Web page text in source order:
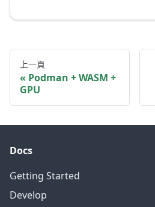
上一頁
Podman + WASM +
GPU
Docs
Getting Started
Develop